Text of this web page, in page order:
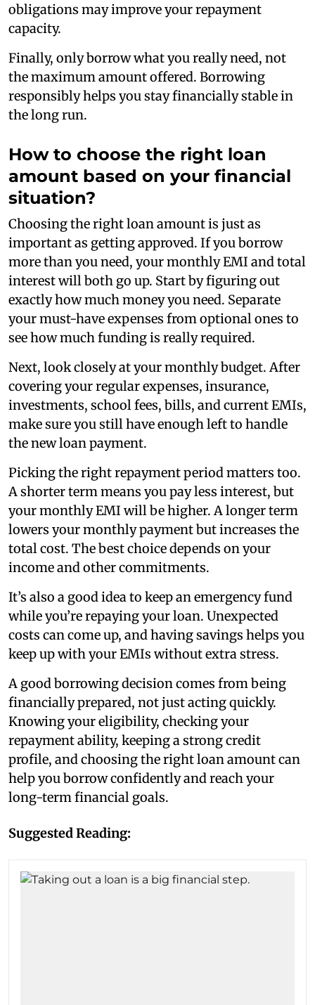
obligations may improve your repayment
capacity.
Finally, only borrow what you really need, not
the maximum amount offered. Borrowing
responsibly helps you stay financially stable in
the long run.
How to choose the right loan
amount based on your financial
situation?
Choosing the right loan amount is just as
important as getting approved. If you borrow
more than you need, your monthly EMI and total
interest will both go up. Start by figuring out
exactly how much money you need. Separate
your must-have expenses from optional ones to
see how much funding is really required.
Next, look closely at your monthly budget. After
covering your regular expenses, insurance,
investments, school fees, bills, and current EMIs,
make sure you still have enough left to handle
the new loan payment.
Picking the right repayment period matters too.
A shorter term means you pay less interest, but
your monthly EMI will be higher. A longer term
lowers your monthly payment but increases the
total cost. The best choice depends on your
income and other commitments.
It’s also a good idea to keep an emergency fund
while you’re repaying your loan. Unexpected
costs can come up, and having savings helps you
keep up with your EMIs without extra stress.
A good borrowing decision comes from being
financially prepared, not just acting quickly.
Knowing your eligibility, checking your
repayment ability, keeping a strong credit
profile, and choosing the right loan amount can
help you borrow confidently and reach your
long-term financial goals.
Suggested Reading: